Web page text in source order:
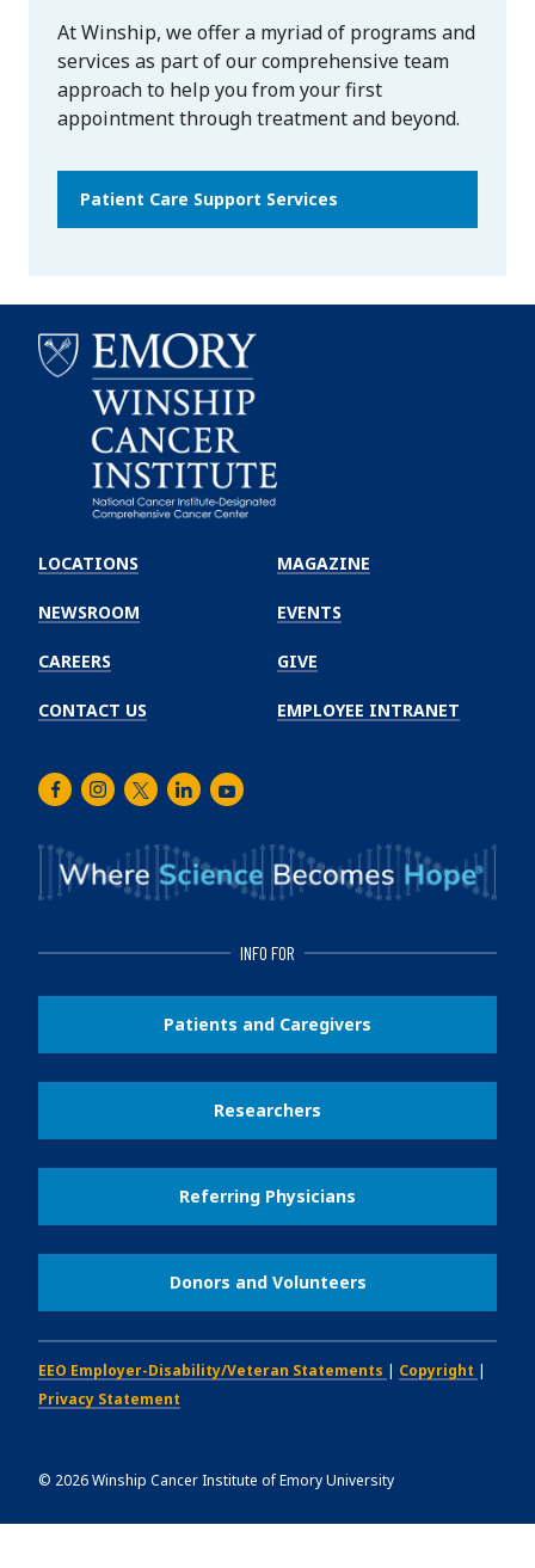
At Winship, we offer a myriad of programs and
services as part of our comprehensive team
approach to help you from your first
appointment through treatment and beyond.
Patient Care Support Services
Winship
Cancer
Institute
LOCATIONS
NEWSROOM
CAREERS
CONTACT US
MAGAZINE
EVENTS
GIVE
EMPLOYEE INTRANET
FacebookInstagram
TwitterLinkedInYoutube
INFO FOR
Patients and Caregivers
Researchers
Referring Physicians
Donors and Volunteers
EEO Employer-Disability/Veteran Statements Copyright
Privacy Statement
© 2026Winship Cancer Institute of Emory University